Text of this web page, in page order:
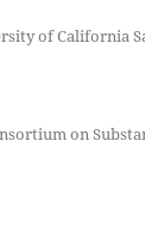
of California
on